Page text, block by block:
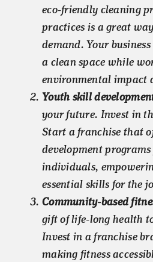
eco-friendly cleaning
practices is a great
demand. Your
a clean space while
environmental impact
Youth skill
your future. Invest in
Start a franchise that
development
individuals,
essential skills for the
Community-based
gift of life-long health
Invest in a franchise
making fitness